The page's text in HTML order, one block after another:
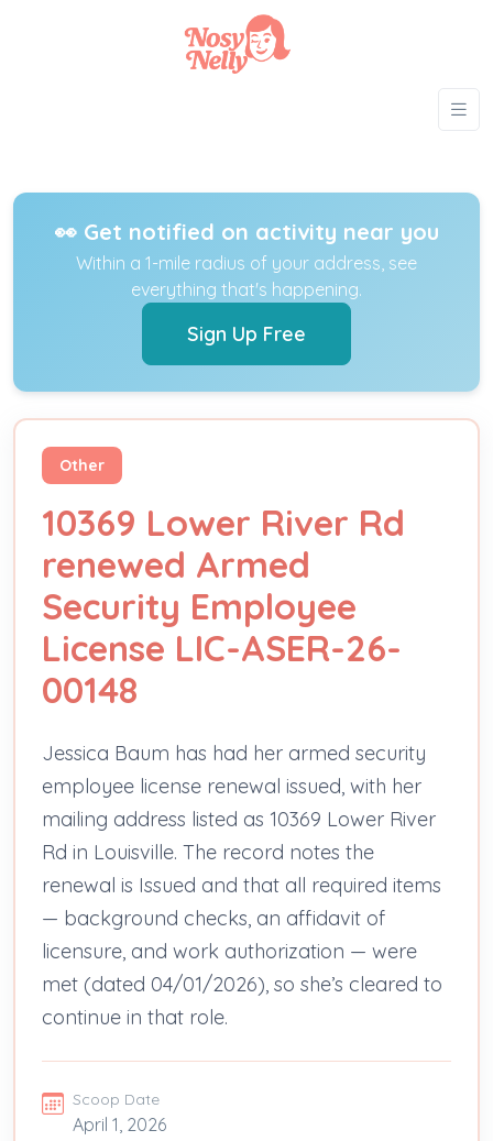
👀 Get notified on activity near you
Within a 1-mile radius of your address, see
everything that's happening.
Sign Up Free
Other
10369 Lower River Rd
renewed Armed
Security Employee
License LIC-ASER-26-
00148
Jessica Baum has had her armed security
employee license renewal issued, with her
mailing address listed as 10369 Lower River
Rd in Louisville. The record notes the
renewal is Issued and that all required items
— background checks, an affidavit of
licensure, and work authorization — were
met (dated 04/01/2026), so she’s cleared to
continue in that role.
Scoop Date
April 1, 2026